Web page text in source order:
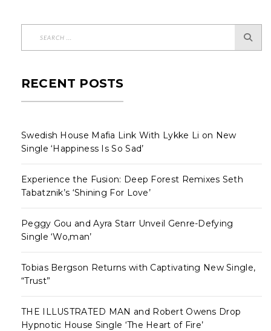
RECENT POSTS
Swedish House Mafia Link With Lykke Li on New
Single ‘Happiness Is So Sad’
Experience the Fusion: Deep Forest Remixes Seth
Tabatznik’s ‘Shining For Love’
Peggy Gou and Ayra Starr Unveil Genre-Defying
Single ‘Wo,man’
Tobias Bergson Returns with Captivating New Single,
“Trust”
THE ILLUSTRATED MAN and Robert Owens Drop
Hypnotic House Single ‘The Heart of Fire’